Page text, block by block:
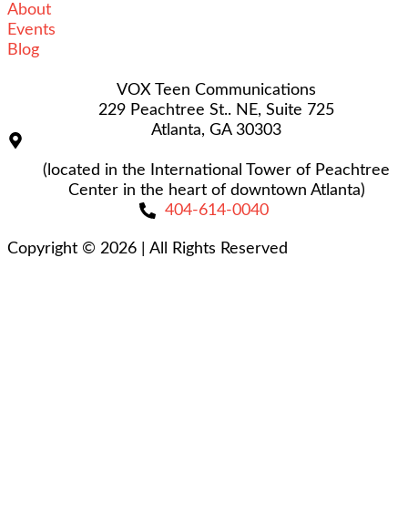
About
Events
Blog
VOX Teen Communications
229 Peachtree St.. NE, Suite 725
Atlanta, GA 30303
(located in the International Tower of Peachtree
Center in the heart of downtown Atlanta)
404-614-0040
Copyright © 2026 All Rights Reserved